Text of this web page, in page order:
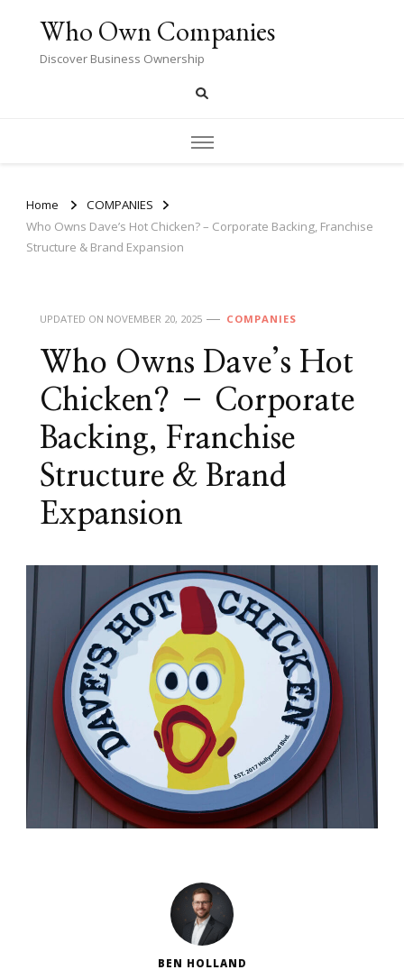
Who Own Companies
Discover Business Ownership
Home
COMPANIES
Who Owns Dave’s Hot Chicken? – Corporate Backing, Franchise
Structure & Brand Expansion
UPDATED ON NOVEMBER 20, 2025 COMPANIES
Who Owns Dave’s Hot
Chicken? – Corporate
Backing, Franchise
Structure & Brand
Expansion
BEN HOLLAND